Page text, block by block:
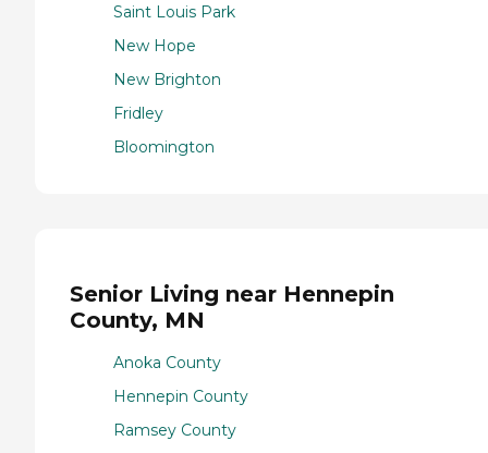
Saint Louis Park
New Hope
New Brighton
Fridley
Bloomington
Senior Living near Hennepin
County, MN
Anoka County
Hennepin County
Ramsey County